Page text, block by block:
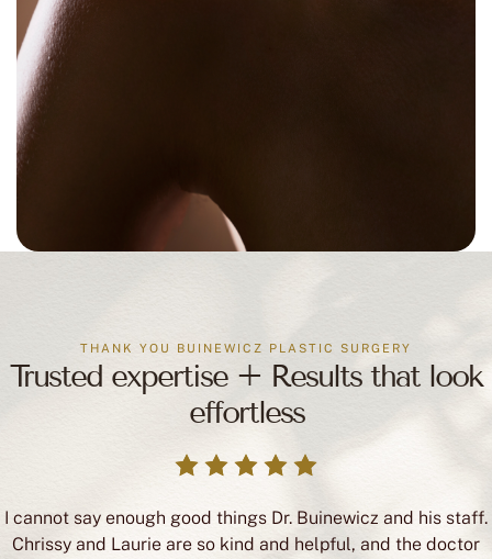
THANK YOU BUINEWICZ PLASTIC SURGERY
Trusted expertise + Results that look
effortless
I cannot say enough good things Dr. Buinewicz and his staff.
Chrissy and Laurie are so kind and helpful, and the doctor